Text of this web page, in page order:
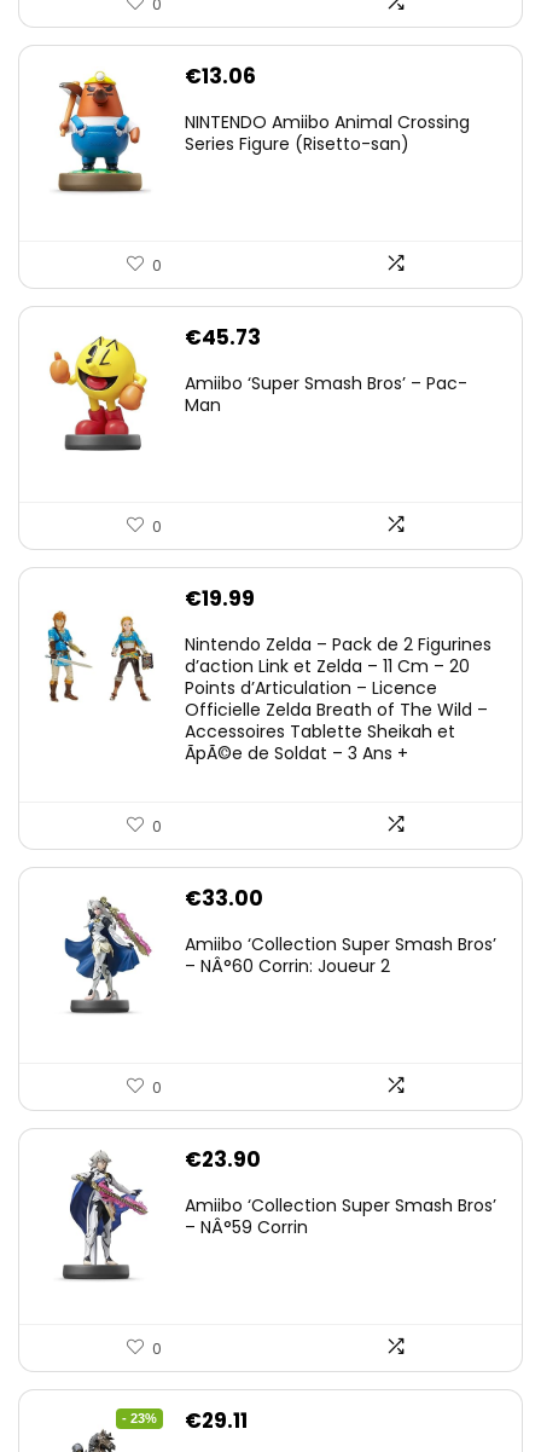
€13.06
NINTENDO Amiibo Animal Crossing
Series Figure (Risetto-san)
0
€45.73
Amiibo ‘Super Smash Bros’ – Pac-
Man
0
€19.99
Nintendo Zelda – Pack de 2 Figurines
d’action Link et Zelda – 11 Cm – 20
Points d’Articulation – Licence
Officielle Zelda Breath of The Wild –
Accessoires Tablette Sheikah et
ÃpÃ©e de Soldat – 3 Ans +
0
€33.00
Amiibo ‘Collection Super Smash Bros’
– NÂ°60 Corrin: Joueur 2
0
€23.90
Amiibo ‘Collection Super Smash Bros’
– NÂ°59 Corrin
0
- 23%
Original
€29.11